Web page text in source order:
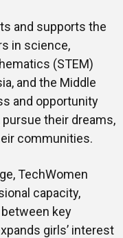
and supports the
in science,
(STEM)
and the Middle
and opportunity
their dreams,
communities.
TechWomen
capacity,
key
girls’ interest